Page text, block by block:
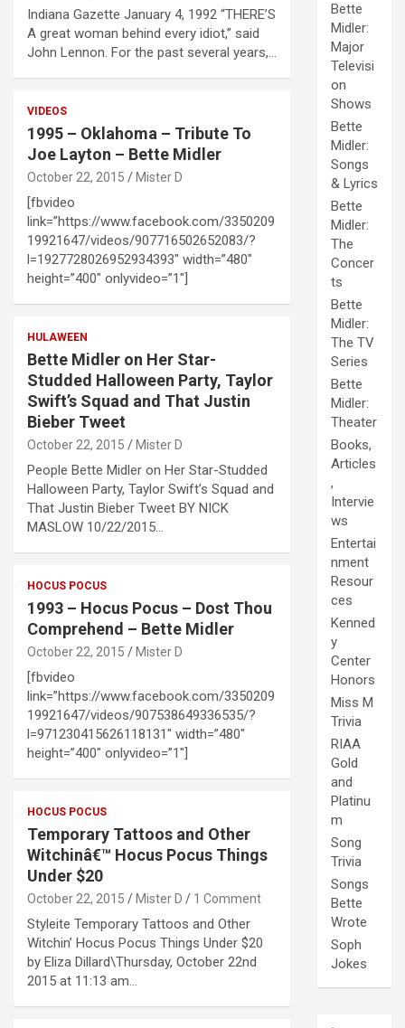
Indiana Gazette January 4, 1992 “THERE’S
A great woman behind every idiot,” said
John Lennon. For the past several years,…
VIDEOS
1995 – Oklahoma – Tribute To
Joe Layton – Bette Midler
October 22, 2015 Mister D
[fbvideo
link=”https://www.facebook.com/3350209
19921647/videos/907716502652083/?
l=1927728026952934393″ width=”480″
height=”400″ onlyvideo=”1″]
HULAWEEN
Bette Midler on Her Star-
Studded Halloween Party, Taylor
Swift’s Squad and That Justin
Bieber Tweet
October 22, 2015 Mister D
People Bette Midler on Her Star-Studded
Halloween Party, Taylor Swift’s Squad and
That Justin Bieber Tweet BY NICK
MASLOW 10/22/2015…
HOCUS POCUS
1993 – Hocus Pocus – Dost Thou
Comprehend – Bette Midler
October 22, 2015 Mister D
[fbvideo
link=”https://www.facebook.com/3350209
19921647/videos/907538649336535/?
l=971230415626118131″ width=”480″
height=”400″ onlyvideo=”1″]
HOCUS POCUS
Temporary Tattoos and Other
Witchinâ€™ Hocus Pocus Things
Under $20
October 22, 2015 Mister D 1 Comment
Styleite Temporary Tattoos and Other
Witchin’ Hocus Pocus Things Under $20
by Eliza Dillard\Thursday, October 22nd
2015 at 11:13 am…
Bette
Midler:
Major
Televisi
on
Shows
Bette
Midler:
Songs
& Lyrics
Bette
Midler:
The
Concer
ts
Bette
Midler:
The TV
Series
Bette
Midler:
Theater
Books,
Articles
,
Intervie
ws
Entertai
nment
Resour
ces
Kenned
y
Center
Honors
Miss M
Trivia
RIAA
Gold
and
Platinu
m
Song
Trivia
Songs
Bette
Wrote
Soph
Jokes